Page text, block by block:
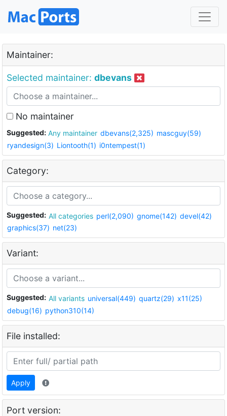
Maintainer:
Selected maintainer: dbevans
No maintainer
Suggested: Any maintainer dbevans(2,325) mascguy(59)
ryandesign(3) Liontooth(1) i0ntempest(1)
Category:
Suggested: All categories perl(2,090) gnome(142) devel(42)
graphics(37) net(23)
Variant:
Suggested: All variants universal(449) quartz(29) x11(25)
debug(16) python310(14)
File installed:
Apply
Port version: